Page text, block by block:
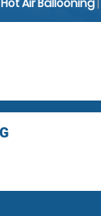
Hot Air Ballooning|